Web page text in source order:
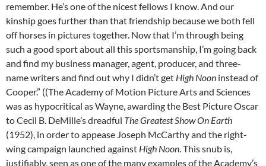
remember. He’s one of the nicest fellows I know. And our
kinship goes further than that friendship because we both fell
off horses in pictures together. Now that I’m through being
such a good sport about all this sportsmanship, I’m going back
and find my business manager, agent, producer, and three-
name writers and find outwhy I didn’t get High Noon instead of
Cooper.” ((The Academy of Motion Picture Arts and Sciences
was as hypocritical as Wayne, awarding the Best Picture Oscar
to Cecil B. DeMille’s dreadful The Greatest Show On Earth
(1952), in order to appease Joseph McCarthy and the right-
wing campaign launched against High Noon. This snub is,
justifiably, seen as one of the many examples of the Academy’s